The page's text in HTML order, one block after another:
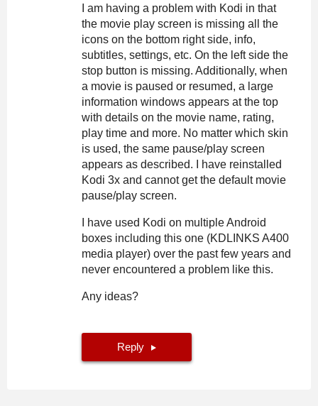
I am having a problem with Kodi in that
the movie play screen is missing all the
icons on the bottom right side, info,
subtitles, settings, etc. On the left side the
stop button is missing. Additionally, when
a movie is paused or resumed, a large
information windows appears at the top
with details on the movie name, rating,
play time and more. No matter which skin
is used, the same pause/play screen
appears as described. I have reinstalled
Kodi 3x and cannot get the default movie
pause/play screen.
I have used Kodi on multiple Android
boxes including this one (KDLINKS A400
media player) over the past few years and
never encountered a problem like this.
Any ideas?
Reply